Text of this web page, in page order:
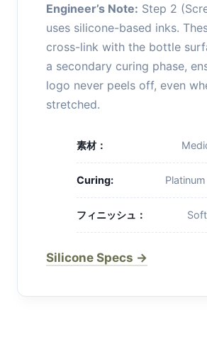
Engineer’s Note: Step 2
uses silicone-based inks.
cross-link with the bottle
a secondary curing phase,
logo never peels off, even
stretched.
素材：
Curing:
フィニッシュ：
Silicone Specs →